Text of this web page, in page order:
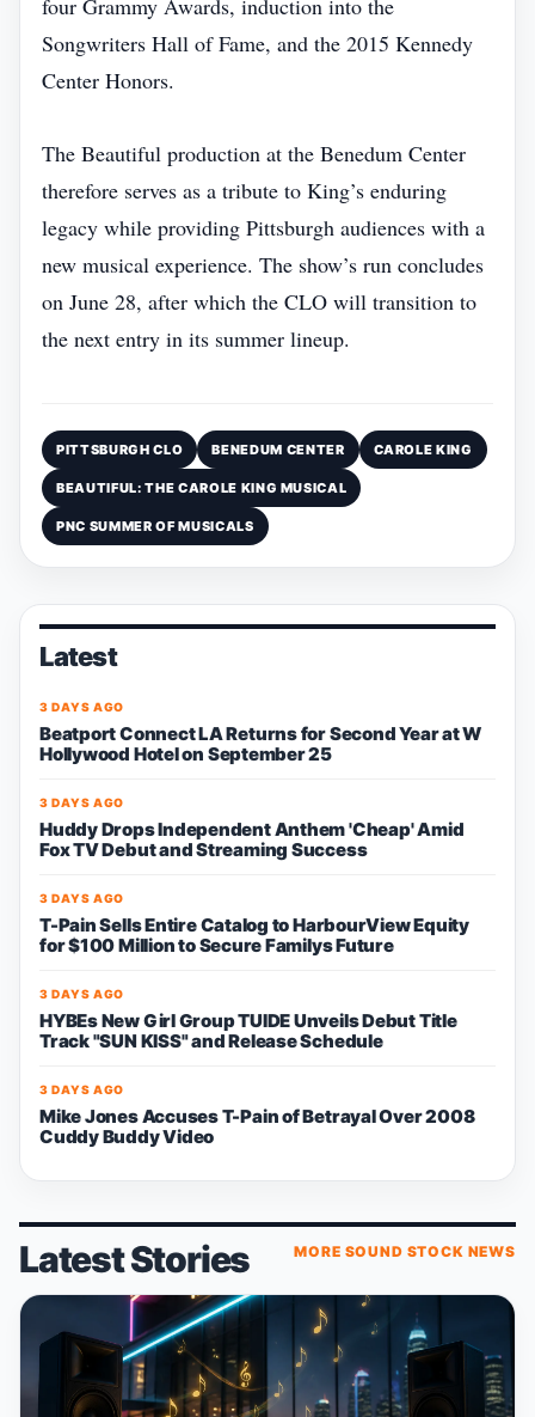
four Grammy Awards, induction into the
Songwriters Hall of Fame, and the 2015 Kennedy
Center Honors.
The Beautiful production at the Benedum Center
therefore serves as a tribute to King’s enduring
legacy while providing Pittsburgh audiences with a
new musical experience. The show’s run concludes
on June 28, after which the CLO will transition to
the next entry in its summer lineup.
PITTSBURGH CLO BENEDUM CENTER CAROLE KING
BEAUTIFUL: THE CAROLE KING MUSICAL
PNC SUMMER OF MUSICALS
Latest
3 DAYS AGO
Beatport Connect LA Returns for Second Year at W
Hollywood Hotel on September 25
3 DAYS AGO
Huddy Drops Independent Anthem 'Cheap' Amid
Fox TV Debut and Streaming Success
3 DAYS AGO
T-Pain Sells Entire Catalog to HarbourView Equity
for $100 Million to Secure Familys Future
3 DAYS AGO
HYBEs New Girl Group TUIDE Unveils Debut Title
Track "SUN KISS" and Release Schedule
3 DAYS AGO
Mike Jones Accuses T-Pain of Betrayal Over 2008
Cuddy Buddy Video
Latest Stories MORE SOUND STOCK NEWS